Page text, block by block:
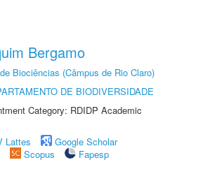
Bergamo
Biociências (Câmpus de Rio Claro)
DE BIODIVERSIDADE
Category: RDIDP Academic
Lattes
Google Scholar
Scopus
Fapesp